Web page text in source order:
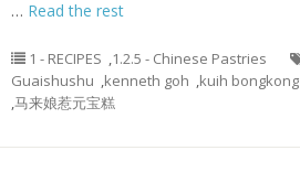
… Read the rest
1 - RECIPES ,1.2.5 - Chinese Pastries
Guaishushu ,kenneth goh ,kuih bongkong
,马来娘惹元宝糕